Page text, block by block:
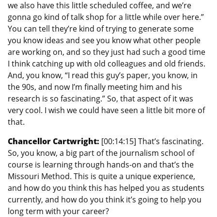
we also have this little scheduled coffee, and we’re
gonna go kind of talk shop for a little while over here.”
You can tell they’re kind of trying to generate some
you know ideas and see you know what other people
are working on, and so they just had such a good time
I think catching up with old colleagues and old friends.
And, you know, “I read this guy’s paper, you know, in
the 90s, and now I’m finally meeting him and his
research is so fascinating.” So, that aspect of it was
very cool. I wish we could have seen a little bit more of
that.
Chancellor Cartwright: [00:14:15] That’s fascinating.
So, you know, a big part of the journalism school of
course is learning through hands-on and that’s the
Missouri Method. This is quite a unique experience,
and how do you think this has helped you as students
currently, and how do you think it’s going to help you
long term with your career?